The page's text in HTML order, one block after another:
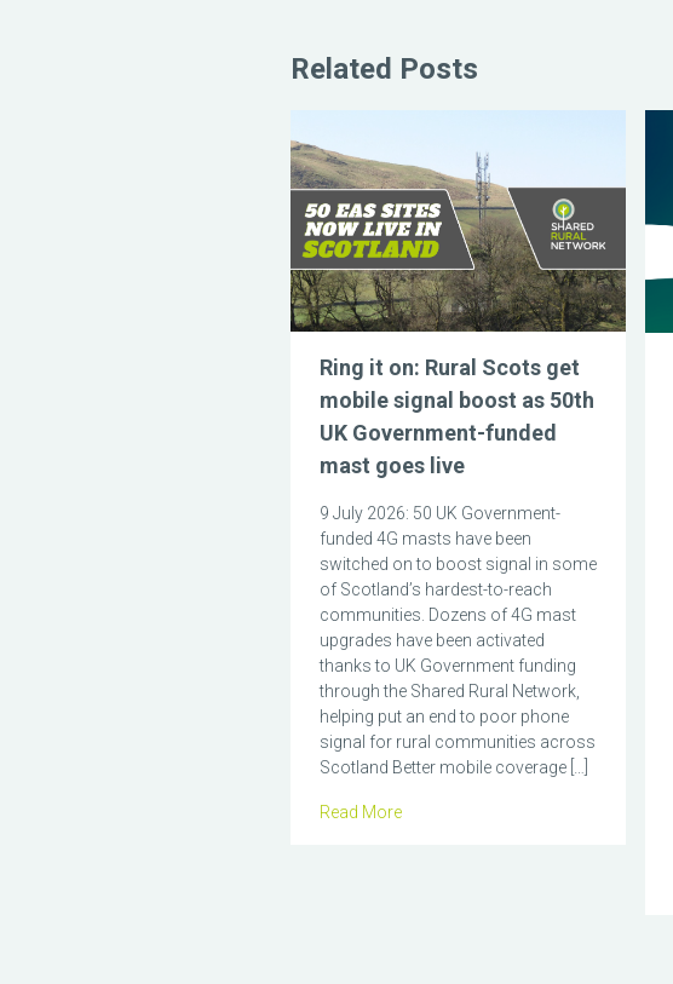
Related Posts
Ring it on: Rural Scots get
mobile signal boost as 50th
UK Government-funded
mast goes live
9 July 2026: 50 UK Government-
funded 4G masts have been
switched on to boost signal in some
of Scotland’s hardest-to-reach
communities. Dozens of 4G mast
upgrades have been activated
thanks to UK Government funding
through the Shared Rural Network,
helping put an end to poor phone
signal for rural communities across
Scotland Better mobile coverage […]
Read More